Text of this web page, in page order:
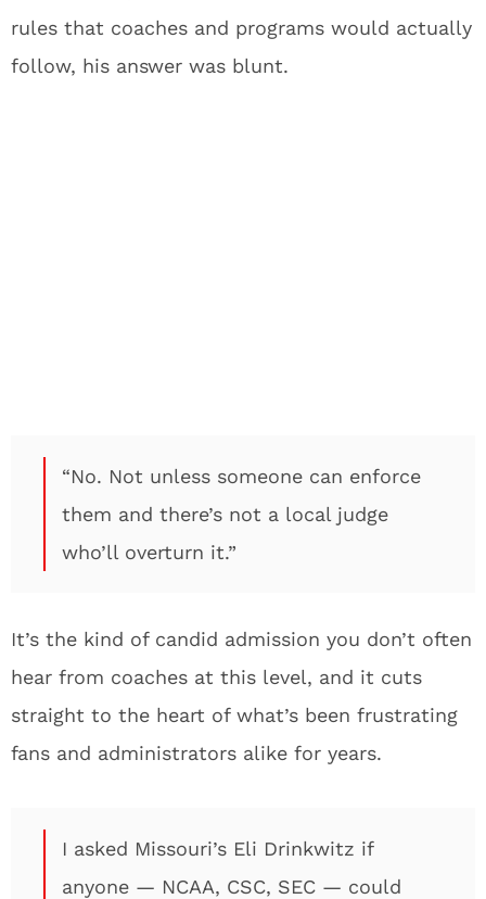
rules that coaches and programs would actually
follow, his answer was blunt.
“No. Not unless someone can enforce
them and there’s not a local judge
who’ll overturn it.”
It’s the kind of candid admission you don’t often
hear from coaches at this level, and it cuts
straight to the heart of what’s been frustrating
fans and administrators alike for years.
I asked Missouri’s Eli Drinkwitz if
anyone — NCAA, CSC, SEC — could